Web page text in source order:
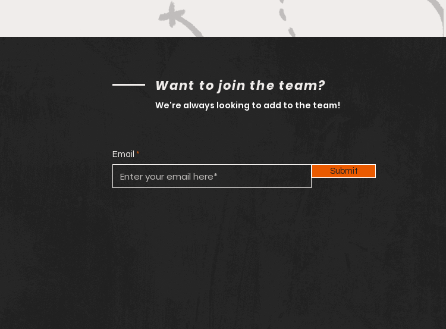
Want to join the team?
We're always looking to add to the team!
Email
Submit